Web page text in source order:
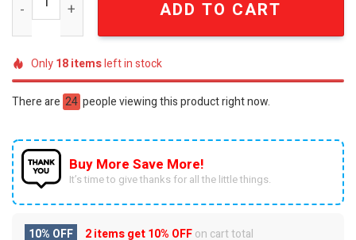
ADD TO CART
Only18itemsleft in stock
There are 24 people viewing this product right now.
Buy More Save More!
It’s time to give thanks for all the little things.
10% OFF 2 items get10% OFFon cart total